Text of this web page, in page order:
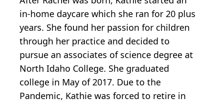
in-home daycare which she ran for 20 plus
years. She found her passion for children
through her practice and decided to
pursue an associates of science degree at
North Idaho College. She graduated
college in May of 2017. Due to the
Pandemic, Kathie was forced to retire in